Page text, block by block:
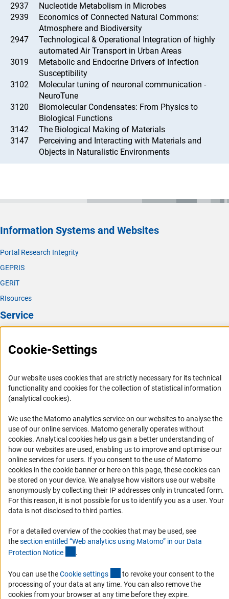
2937
Nucleotide Metabolism in Microbes
2939
Economics of Connected Natural Commons:
Atmosphere and Biodiversity
2947
Technological & Operational Integration of highly
automated Air Transport in Urban Areas
3019
Metabolic and Endocrine Drivers of Infection
Susceptibility
3102
Molecular tuning of neuronal communication -
NeuroTune
3120
Biomolecular Condensates: From Physics to
Biological Functions
3142
The Biological Making of Materials
3147
Perceiving and Interacting with Materials and
Objects in Naturalistic Environments
Information Systems and Websites
Portal Research Integrity
GEPRIS
GERiT
RIsources
Service
FAQ
Informant Portal
Logo und Corporate Design
Accessibility
Services and Information for Persons with Disabilities
Accessibility Statement
Report a Barrier
DFG Newsletter
Subscribe
Cookie-Settings
Our website uses cookies that are strictly necessary for its technical
functionality and cookies for the collection of statistical information
(analytical cookies).
We use the Matomo analytics service on our websites to analyse the
use of our online services. Matomo generally operates without
cookies(Anc
. Analytical cookies help us gain a better understanding of
how our websites are used, enabling us to improve and optimise our
online services for users. If you consent to the use of Matomo
cookies in the cookie banner or here on this page, these cookies can
be stored on your device. We analyse how visitors use our website
anonymously by collecting their IP addresses only in truncated form.
For this reason, it is not possible for us to identify you as a user. Your
data is not disclosed to third parties.
For a detailed overview of the cookies that may be used, see
thesection entitled “Web analytics using Matomo” in our Data
Protection Notice .
You can use theCookie settings (externer Link)
to revoke your consent to the
processing of your data at any time. You can also remove the
cookies from your browser at any time before they expire.